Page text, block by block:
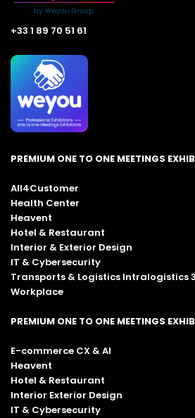
+33 1 89 70 51 61
PREMIUM ONE TO ONE MEETINGS
All4Customer
Health Center
Heavent
Hotel & Restaurant
Interior & Exterior Design
IT & Cybersecurity
Transports & Logistics Intralogistics
Workplace
PREMIUM ONE TO ONE MEETINGS
E-commerce CX & AI
Heavent
Hotel & Restaurant
Interior Exterior Design
IT & Cybersecurity